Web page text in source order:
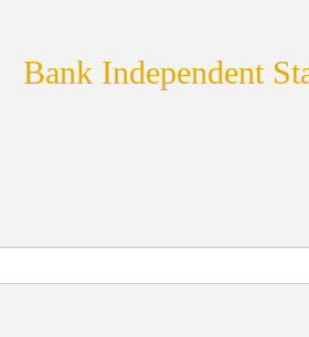
Bank Independent